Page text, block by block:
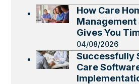
How Care
Gives You
04/08/2026
Successfully
Care